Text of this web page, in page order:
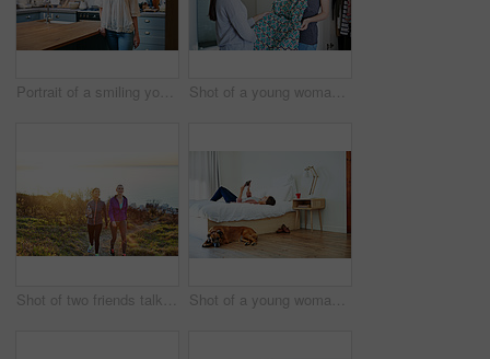
Portrait of a smiling young woman standing in a kitchen Shot of a young woman helping her friend choose a dress to wear while standing in a bedroom
Shot of two friends talking together while out for a cross country walk Shot of a young woman lying on her bed using a digital tablet